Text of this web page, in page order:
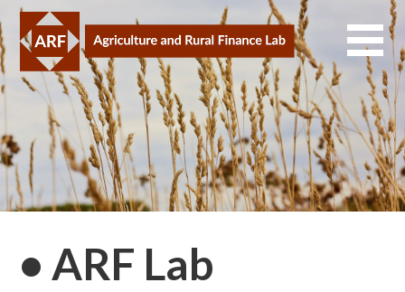
Skip
to
content
• ARF Lab